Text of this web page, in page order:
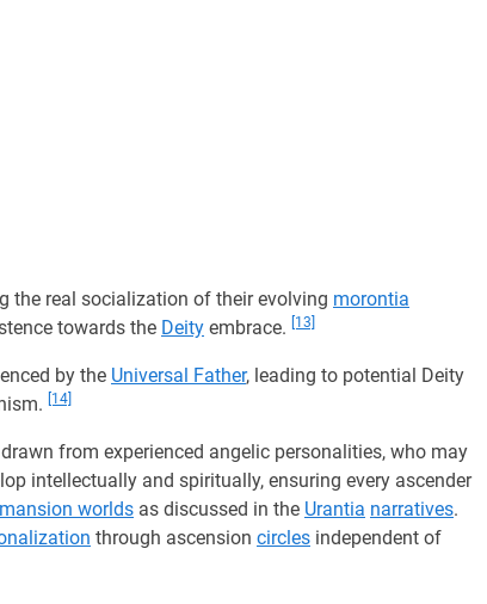
real socialization of their evolving morontia
towards the Deity embrace. [13]
by the Universal Father, leading to potential Deity
[14]
drawn from experienced angelic personalities, who may
intellectually and spiritually, ensuring every ascender
mansion worlds as discussed in the Urantia narratives.
through ascension circles independent of